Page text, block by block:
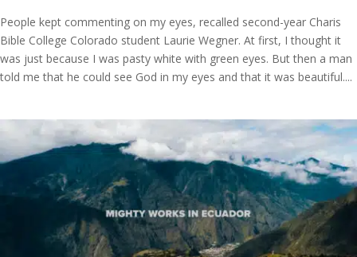
People kept commenting on my eyes, recalled second-year Charis
Bible College Colorado student Laurie Wegner. At first, I thought it
was just because I was pasty white with green eyes. But then a man
told me that he could see God in my eyes and that it was beautiful....